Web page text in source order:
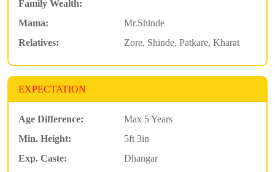
Family Wealth:
Mama:
Mr.Shinde
Relatives:
Zore, Shinde, Patkare, Kharat
EXPECTATION
Age Difference:
Max 5 Years
Min. Height:
5ft 3in
Exp. Caste:
Dhangar